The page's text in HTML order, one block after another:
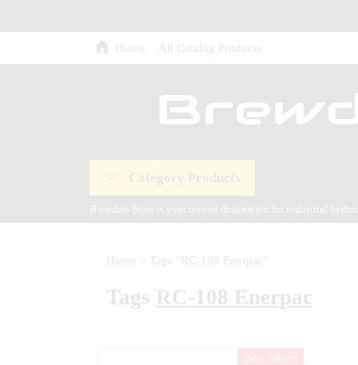
Home All Catalog Products
Category Products
Brewdets Store is your trusted destination for industrial
Home Tags "RC-108 Enerpac"
Tags RC-108 Enerpac
Best-Sellers